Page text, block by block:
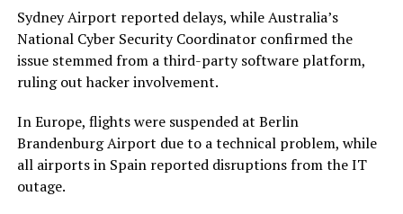
Sydney Airport reported delays, while Australia’s
National Cyber Security Coordinator confirmed the
issue stemmed from a third-party software platform,
ruling out hacker involvement.
In Europe, flights were suspended at Berlin
Brandenburg Airport due to a technical problem, while
all airports in Spain reported disruptions from the IT
outage.